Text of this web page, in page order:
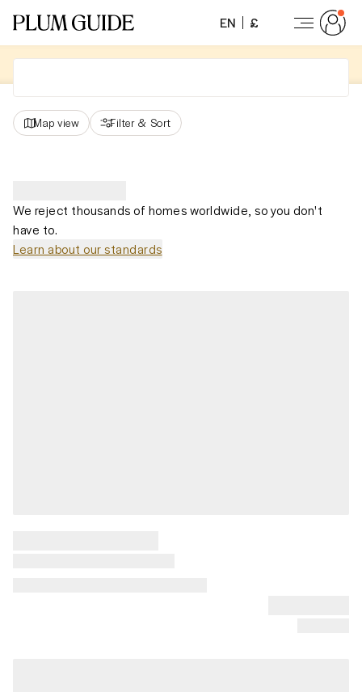
EN £
Map view Filter & Sort
We reject thousands of homes worldwide, so you don't
have to.
Learn about our standards